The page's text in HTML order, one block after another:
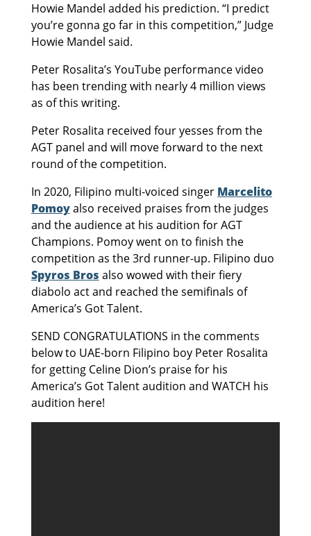
Howie Mandel added his prediction. “I predict
you’re gonna go far in this competition,” Judge
Howie Mandel said.
Peter Rosalita’s YouTube performance video
has been trending with nearly 4 million views
as of this writing.
Peter Rosalita received four yesses from the
AGT panel and will move forward to the next
round of the competition.
In 2020, Filipino multi-voiced singer Marcelito
Pomoyalso received praises from the judges
and the audience at his audition for AGT
Champions. Pomoy went on to finish the
competition as the 3rd runner-up. Filipino duo
Spyros Bros also wowed with their fiery
diabolo act and reached the semifinals of
America’s Got Talent.
SEND CONGRATULATIONS in the comments
below to UAE-born Filipino boy Peter Rosalita
for getting Celine Dion’s praise for his
America’s Got Talent audition and WATCH his
audition here!